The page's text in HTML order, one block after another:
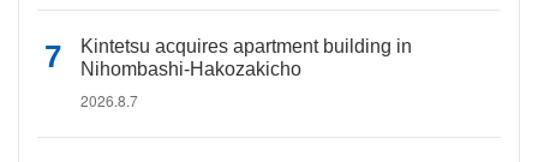
Kintetsu acquires apartment building in
Nihombashi-Hakozakicho
2026.8.7